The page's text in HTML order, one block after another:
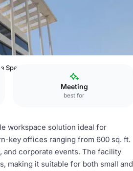
Spaces
Meeting
best for
workspace solution ideal for
key offices ranging from 600 sq. ft.
corporate events. The facility
making it suitable for both small and